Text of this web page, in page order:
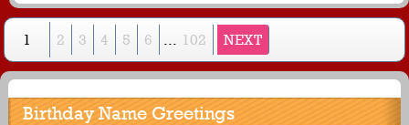
1 2 3 4 5 6 ... 102 NEXT
Birthday Name Greetings